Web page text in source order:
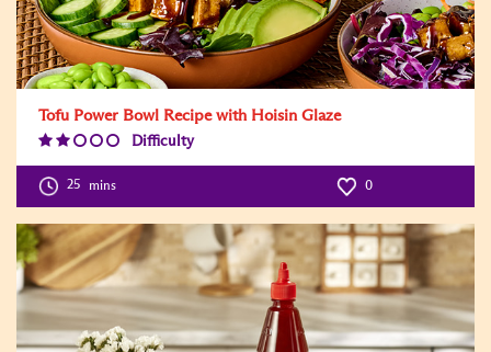
Tofu Power Bowl Recipe with Hoisin Glaze
Difficulty
Level:2
25 mins 0